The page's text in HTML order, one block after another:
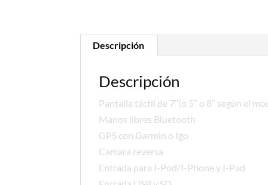
Descripción
Descripción
Pantalla táctil de 7″(o 5″ o 8″ según el
Manos libres Bluetooth
GPS con Garmin o Igo
Camara reversa
Entrada para I-Pod/I-Phone y I-Pad